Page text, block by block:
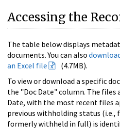
Accessing the
The table below displays
documents. You can also
an Excel file
(4.7MB).
To view or download a specific
the "Doc Date" column. The files
Date, with the most recent files
previous withholding status
formerly withheld in full) is